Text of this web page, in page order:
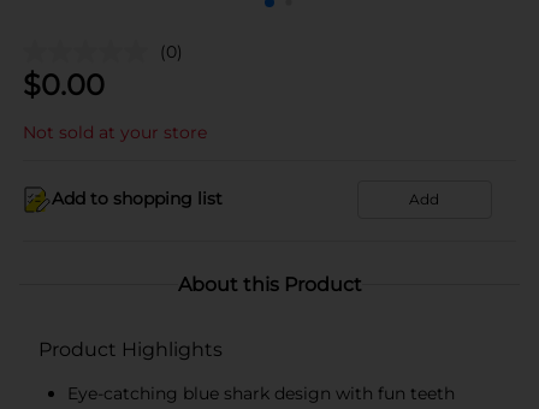
(0)
$0.00
Not sold at your store
Add to shopping list Add
About this Product
Product Highlights
Eye-catching blue shark design with fun teeth